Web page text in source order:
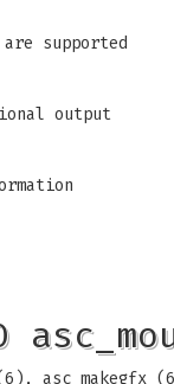
supported
output
asc_makegfx